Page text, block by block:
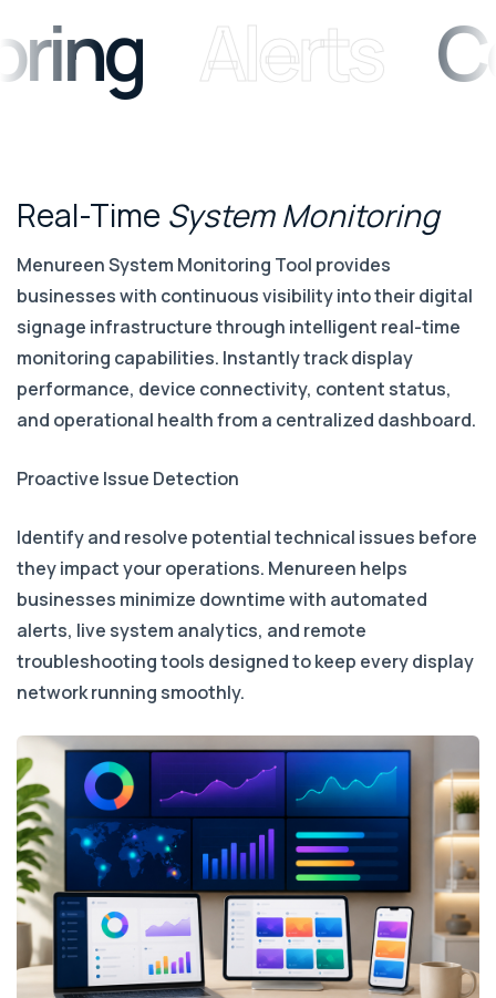
Alerts
Real-Time System Monitoring
Menureen System Monitoring Tool provides
businesses with continuous visibility into their digital
signage infrastructure through intelligent real-time
monitoring capabilities. Instantly track display
performance, device connectivity, content status,
and operational health from a centralized dashboard.
Proactive Issue Detection
Identify and resolve potential technical issues before
they impact your operations. Menureen helps
businesses minimize downtime with automated
alerts, live system analytics, and remote
troubleshooting tools designed to keep every display
network running smoothly.